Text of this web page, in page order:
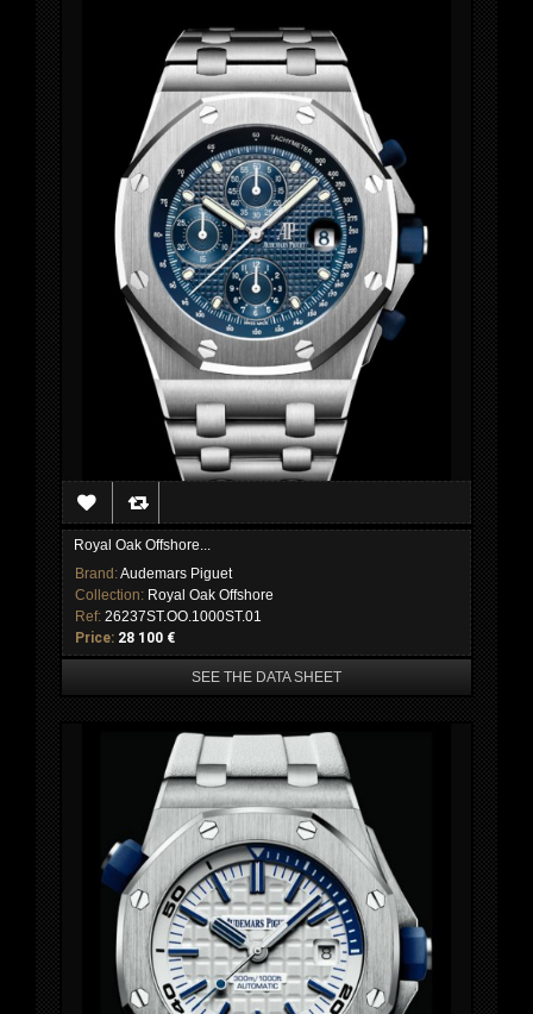
Royal Oak Offshore...
Brand:Audemars Piguet
Collection: Royal Oak Offshore
Ref: 26237ST.OO.1000ST.01
Price: 28 100 €
SEE THE DATA SHEET